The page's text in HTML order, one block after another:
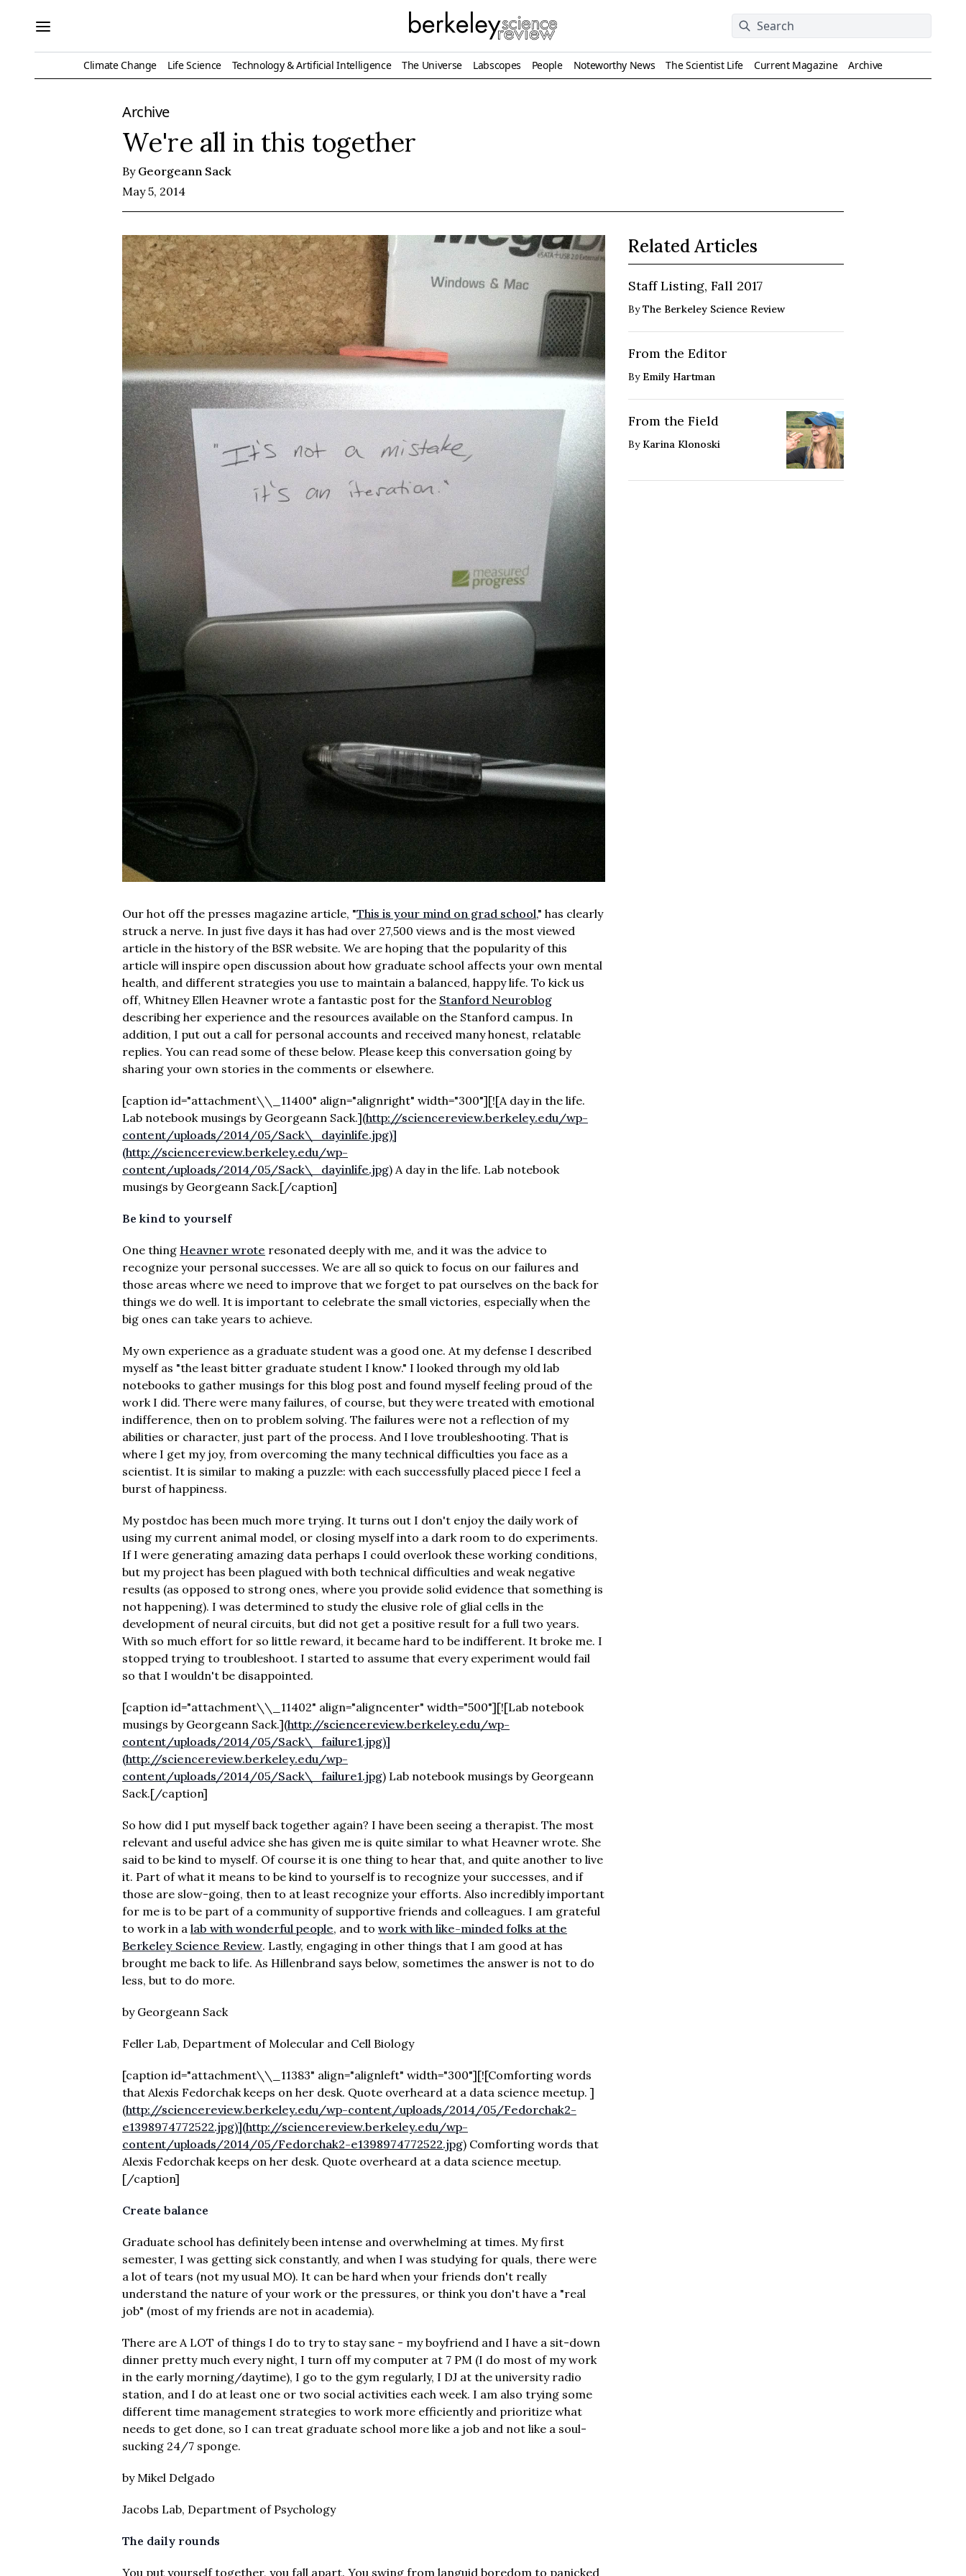
Climate Change Life Science Technology & Artificial Intelligence The Universe Labscopes People Noteworthy News The Scientist Life Current Magazine Archive
Archive
We're all in this together
By Georgeann Sack
May 5, 2014
Our hot off the presses magazine article, "This is your mind on grad school," has clearly
struck a nerve. In just five days it has had over 27,500 views and is the most viewed
article in the history of the BSR website. We are hoping that the popularity of this
article will inspire open discussion about how graduate school affects your own mental
health, and different strategies you use to maintain a balanced, happy life. To kick us
off, Whitney Ellen Heavner wrote a fantastic post for the Stanford Neuroblog
describing her experience and the resources available on the Stanford campus. In
addition, I put out a call for personal accounts and received many honest, relatable
replies. You can read some of these below. Please keep this conversation going by
sharing your own stories in the comments or elsewhere.
[caption id="attachment\\_11400" align="alignright" width="300"][![A day in the life.
Lab notebook musings by Georgeann Sack.](http://sciencereview.berkeley.edu/wp-
content/uploads/2014/05/Sack\_dayinlife.jpg)]
(http://sciencereview.berkeley.edu/wp-
content/uploads/2014/05/Sack\_dayinlife.jpg) A day in the life. Lab notebook
musings by Georgeann Sack.[/caption]
Be kind to yourself
One thing Heavner wrote resonated deeply with me, and it was the advice to
recognize your personal successes. We are all so quick to focus on our failures and
those areas where we need to improve that we forget to pat ourselves on the back for
things we do well. It is important to celebrate the small victories, especially when the
big ones can take years to achieve.
My own experience as a graduate student was a good one. At my defense I described
myself as "the least bitter graduate student I know." I looked through my old lab
notebooks to gather musings for this blog post and found myself feeling proud of the
work I did. There were many failures, of course, but they were treated with emotional
indifference, then on to problem solving. The failures were not a reflection of my
abilities or character, just part of the process. And I love troubleshooting. That is
where I get my joy, from overcoming the many technical difficulties you face as a
scientist. It is similar to making a puzzle: with each successfully placed piece I feel a
burst of happiness.
My postdoc has been much more trying. It turns out I don't enjoy the daily work of
using my current animal model, or closing myself into a dark room to do experiments.
If I were generating amazing data perhaps I could overlook these working conditions,
but my project has been plagued with both technical difficulties and weak negative
results (as opposed to strong ones, where you provide solid evidence that something is
not happening). I was determined to study the elusive role of glial cells in the
development of neural circuits, but did not get a positive result for a full two years.
With so much effort for so little reward, it became hard to be indifferent. It broke me. I
stopped trying to troubleshoot. I started to assume that every experiment would fail
so that I wouldn't be disappointed.
[caption id="attachment\\_11402" align="aligncenter" width="500"][![Lab notebook
musings by Georgeann Sack.](http://sciencereview.berkeley.edu/wp-
content/uploads/2014/05/Sack\_failure1.jpg)]
(http://sciencereview.berkeley.edu/wp-
content/uploads/2014/05/Sack\_failure1.jpg) Lab notebook musings by Georgeann
Sack.[/caption]
So how did I put myself back together again? I have been seeing a therapist. The most
relevant and useful advice she has given me is quite similar to what Heavner wrote. She
said to be kind to myself. Of course it is one thing to hear that, and quite another to live
it. Part of what it means to be kind to yourself is to recognize your successes, and if
those are slow-going, then to at least recognize your efforts. Also incredibly important
for me is to be part of a community of supportive friends and colleagues. I am grateful
to work in a lab with wonderful people, and to work with like-minded folks at the
Berkeley Science Review. Lastly, engaging in other things that I am good at has
brought me back to life. As Hillenbrand says below, sometimes the answer is not to do
less, but to do more.
by Georgeann Sack
Feller Lab, Department of Molecular and Cell Biology
[caption id="attachment\\_11383" align="alignleft" width="300"][![Comforting words
that Alexis Fedorchak keeps on her desk. Quote overheard at a data science meetup. ]
(http://sciencereview.berkeley.edu/wp-content/uploads/2014/05/Fedorchak2-
e1398974772522.jpg)](http://sciencereview.berkeley.edu/wp-
content/uploads/2014/05/Fedorchak2-e1398974772522.jpg) Comforting words that
Alexis Fedorchak keeps on her desk. Quote overheard at a data science meetup.
[/caption]
Create balance
Graduate school has definitely been intense and overwhelming at times. My first
semester, I was getting sick constantly, and when I was studying for quals, there were
a lot of tears (not my usual MO). It can be hard when your friends don't really
understand the nature of your work or the pressures, or think you don't have a "real
job" (most of my friends are not in academia).
There are A LOT of things I do to try to stay sane - my boyfriend and I have a sit-down
dinner pretty much every night, I turn off my computer at 7 PM (I do most of my work
in the early morning/daytime), I go to the gym regularly, I DJ at the university radio
station, and I do at least one or two social activities each week. I am also trying some
different time management strategies to work more efficiently and prioritize what
needs to get done, so I can treat graduate school more like a job and not like a soul-
sucking 24/7 sponge.
by Mikel Delgado
Jacobs Lab, Department of Psychology
The daily rounds
You put yourself together, you fall apart. You swing from languid boredom to panicked
Related Articles
Staff Listing, Fall 2017
ByThe Berkeley Science Review
From the Editor
By Emily Hartman
From the Field
By Karina Klonoski